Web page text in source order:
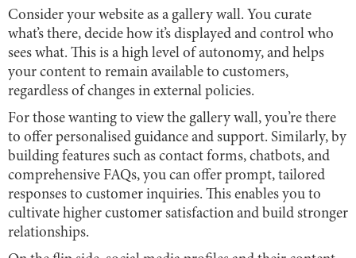
Consider your website as a gallery wall. You curate
what’s there, decide how it’s displayed and control who
sees what. This is a high level of autonomy, and helps
your content to remain available to customers,
regardless of changes in external policies.
For those wanting to view the gallery wall, you’re there
to offer personalised guidance and support. Similarly, by
building features such as contact forms, chatbots, and
comprehensive FAQs, you can offer prompt, tailored
responses to customer inquiries. This enables you to
cultivate higher customer satisfaction and build stronger
relationships.